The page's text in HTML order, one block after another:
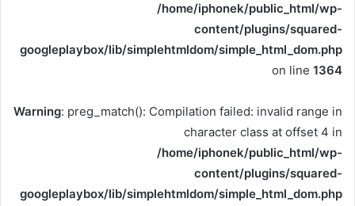
/home/iphonek/public_html/wp-
content/plugins/squared-
googleplaybox/lib/simplehtmldom/simple_html_dom.php
on line 1364
Warning: preg_match(): Compilation failed: invalid range in
character class at offset 4 in
/home/iphonek/public_html/wp-
content/plugins/squared-
googleplaybox/lib/simplehtmldom/simple_html_dom.php